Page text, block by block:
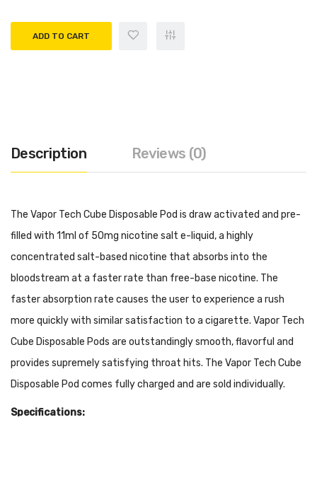
ADD TO CART
Description Reviews (0)
The Vapor Tech Cube Disposable Pod is draw activated and pre-
filled with 11ml of 50mg nicotine salt e-liquid, a highly
concentrated salt-based nicotine that absorbs into the
bloodstream at a faster rate than free-base nicotine. The
faster absorption rate causes the user to experience a rush
more quickly with similar satisfaction to a cigarette. Vapor Tech
Cube Disposable Pods are outstandingly smooth, flavorful and
provides supremely satisfying throat hits. The Vapor Tech Cube
Disposable Pod comes fully charged and are sold individually.
Specifications: